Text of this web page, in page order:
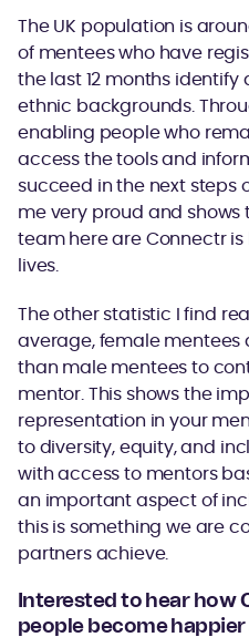
The UK population is
of mentees who have
the last 12 months
ethnic backgrounds.
enabling people who
access the tools and
succeed in the next steps
me very proud and
team here are Connectr is
lives.
The other statistic I find
average, female mentees
than male mentees to
mentor. This shows the
representation in your
to diversity, equity, and
with access to mentors
an important aspect of
this is something we are
partners achieve.
Interested to hear how
people become